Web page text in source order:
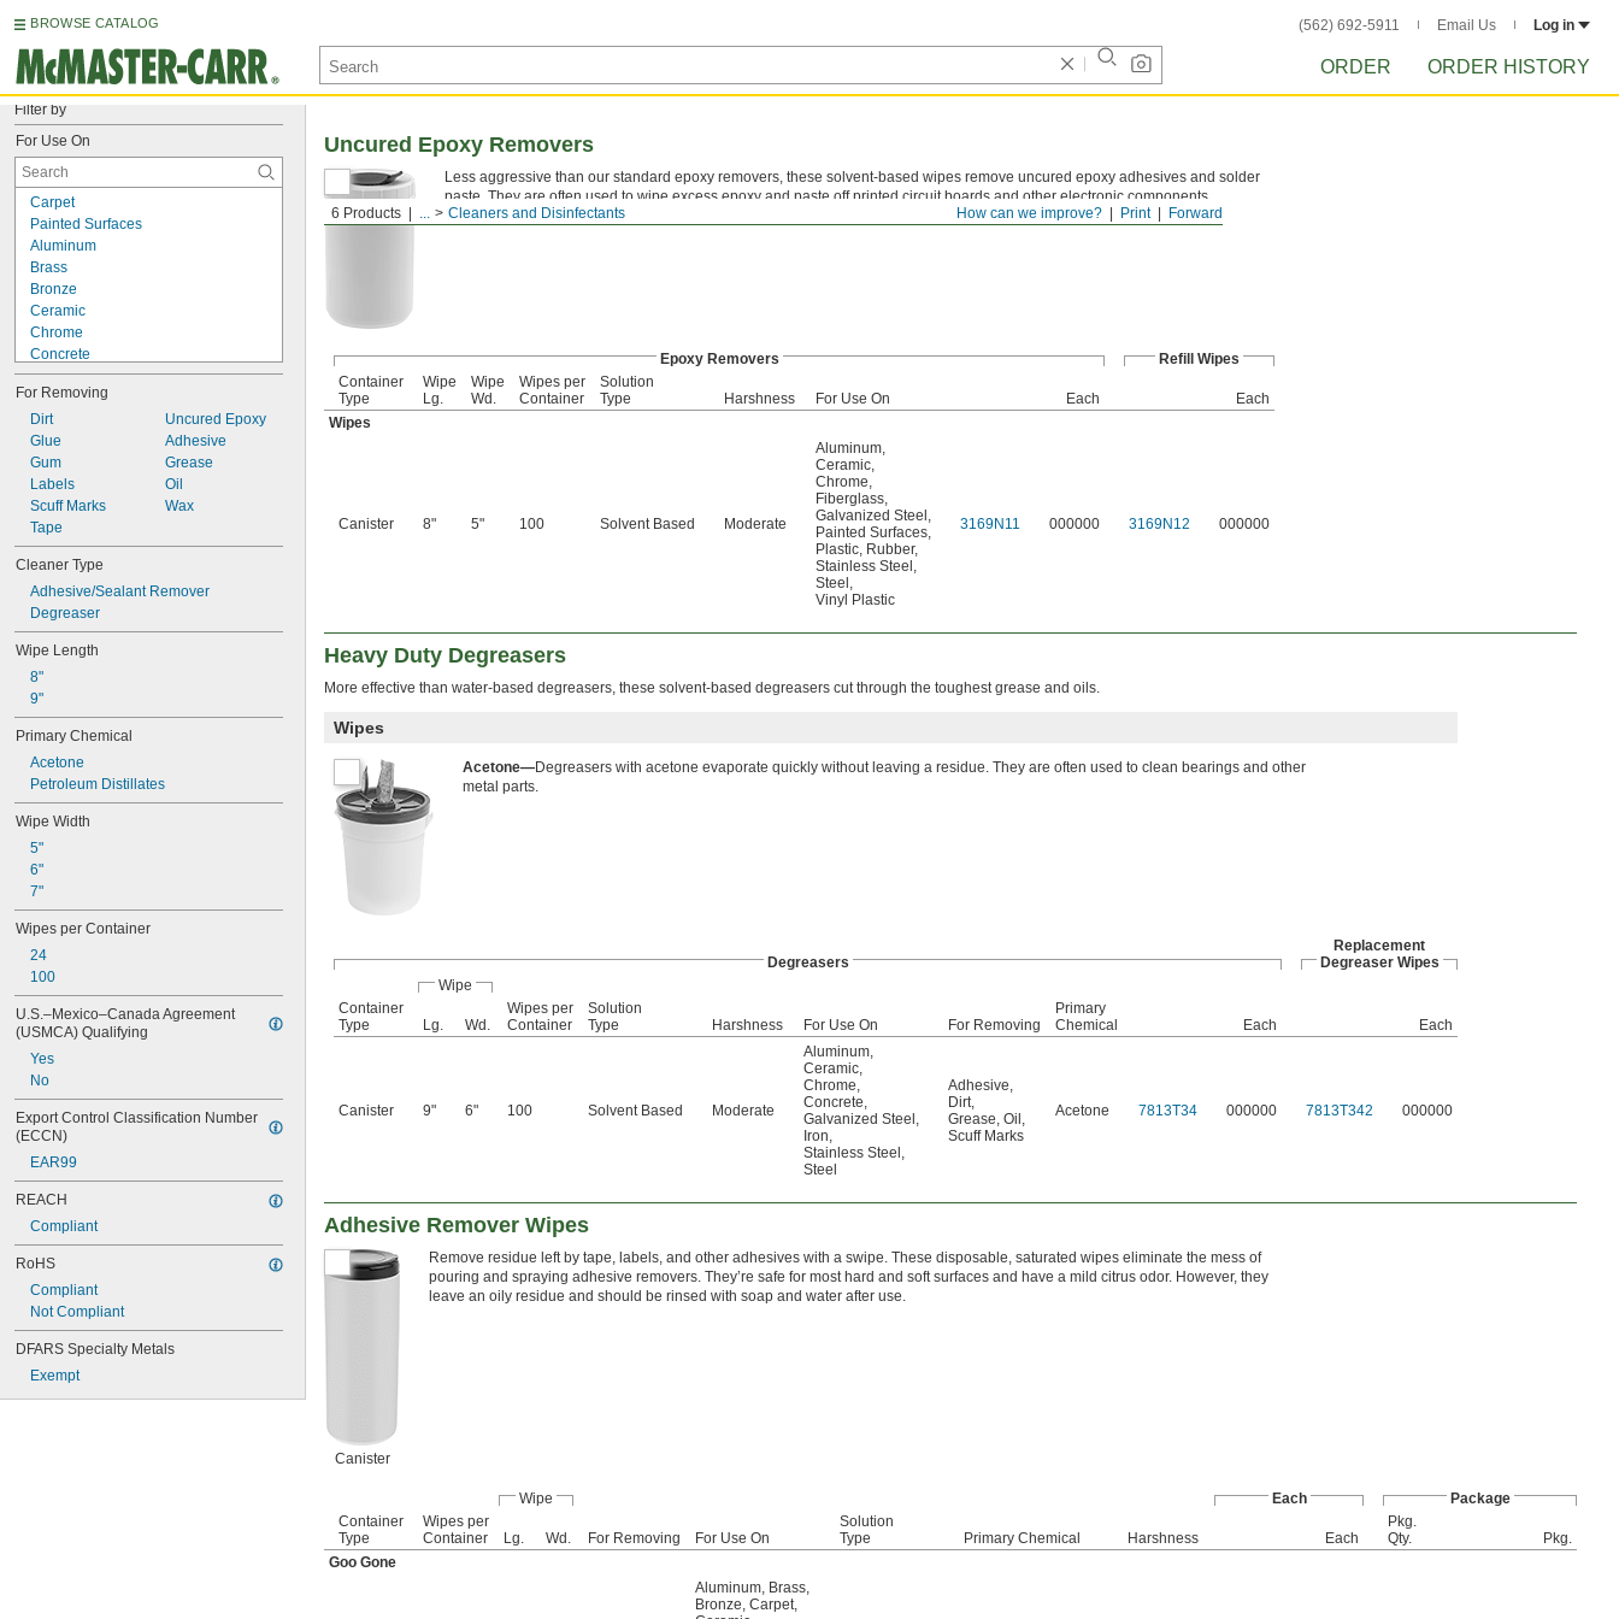
BROWSE CATALOG (562) 692-5911 Email Us Log in
ORDER ORDER HISTORY
Filter by
For Use On
Carpet
Painted Surfaces
Aluminum
Brass
Bronze
Ceramic
Chrome
Concrete
Copper
Fabric
Fiberglass
Glass
Iron
Plastic
Rubber
Stainless Steel
Steel
Stone
For Removing
Dirt
Glue
Gum
Labels
Scuff Marks
Tape
Uncured Epoxy
Adhesive
Grease
Oil
Wax
Cleaner Type
Adhesive/Sealant Remover
Degreaser
Wipe Length
8"
9"
Primary Chemical
Acetone
Petroleum Distillates
Wipe Width
5"
6"
7"
Wipes per Container
24
100
U.S.–Mexico–Canada Agreement
(USMCA) Qualifying
Yes
No
Export Control Classification Number
(ECCN)
EAR99
REACH
Compliant
RoHS
Compliant
Not Compliant
DFARS Specialty Metals
Exempt
Forward
Print
How can we improve?
6 Products ... Cleaners and Disinfectants
Uncured Epoxy Removers
Less aggressive than our standard epoxy removers, these solvent-based wipes remove uncured epoxy adhesives and solder
paste. They are often used to wipe excess epoxy and paste off printed circuit boards and other electronic components.
Epoxy Removers
Refill Wipes
Container
Type
Wipe
Lg.
Wipe
Wd.
Wipes per
Container
Solution
Type
Harshness For Use On Each
Each
Wipes
Canister 8" 5" 100 Solvent Based Moderate
Aluminum,
Ceramic,
Chrome,
Fiberglass,
Galvanized Steel ,
Painted Surfaces,
Plastic, Rubber,
Stainless Steel ,
Steel ,
Vinyl Plastic
3169N11 000000 3169N12 000000
Heavy Duty Degreasers
More effective than water-based degreasers, these solvent-based degreasers cut through the toughest grease and oils.
Wipes
Acetone—Degreasers with acetone evaporate quickly without leaving a residue. They are often used to clean bearings and other
metal parts.
Degreasers
Replacement
Degreaser Wipes
Wipe
Container
Type
Lg. Wd.
Wipes per
Container
Solution
Type
Harshness For Use On For Removing
Primary
Chemical
Each Each
Canister 9" 6" 100 Solvent Based Moderate
Aluminum,
Ceramic,
Chrome,
Concrete,
Galvanized Steel ,
Iron,
Stainless Steel ,
Steel
Adhesive,
Dirt,
Grease, Oil ,
Scuff Marks
Acetone 7813T34 000000 7813T342 000000
Adhesive Remover Wipes
Canister
Remove residue left by tape, labels, and other adhesives with a swipe. These disposable, saturated wipes eliminate the mess of
pouring and spraying adhesive removers. They’re safe for most hard and soft surfaces and have a mild citrus odor. However, they
leave an oily residue and should be rinsed with soap and water after use.
Wipe Each
Package
Container
Type
Wipes per
Container
Lg. Wd. For Removing For Use On
Solution
Type
Primary Chemical Harshness Each
Pkg.
Qty.
Pkg.
Goo Gone
Aluminum, Brass,
Bronze, Carpet,